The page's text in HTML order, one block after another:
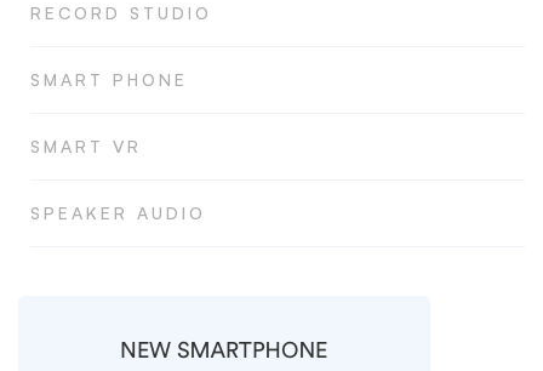
RECORD STUDIO
SMART PHONE
SMART VR
SPEAKER AUDIO